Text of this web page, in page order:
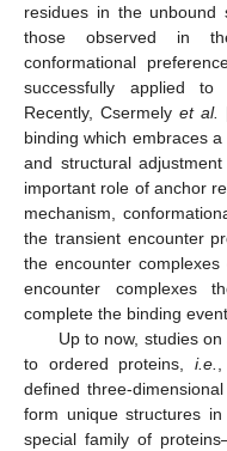
residues in the unbound
those observed in
conformational
successfully applied
Recently, Csermely et al.
binding which embraces
and structural
important role of anchor
mechanism,
the transient encounter
the encounter
encounter complexes
complete the binding
Up to now, studies
to ordered proteins, i.e.
defined three-
form unique structures
special family of